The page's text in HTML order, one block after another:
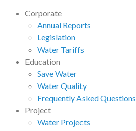
Corporate
Annual Reports
Legislation
Water Tariffs
Education
Save Water
Water Quality
Frequently Asked Questions
Project
Water Projects